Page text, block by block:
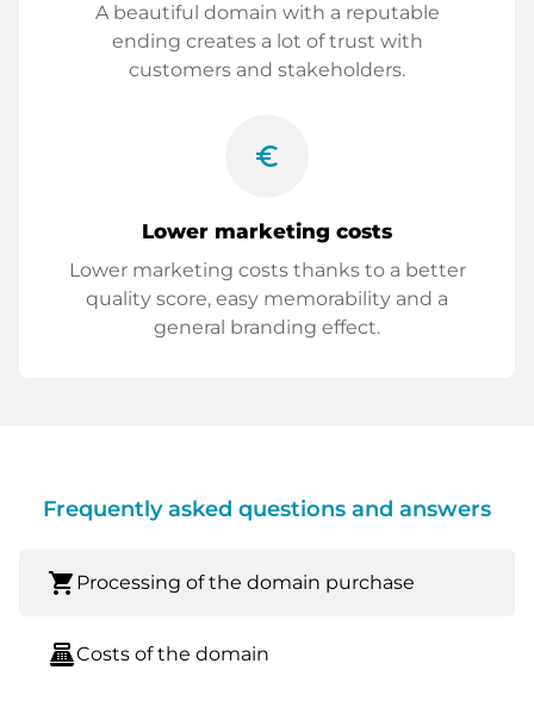
A beautiful domain with a reputable
ending creates a lot of trust with
customers and stakeholders.
euro_symbol
Lower marketing costs
Lower marketing costs thanks to a better
quality score, easy memorability and a
general branding effect.
Frequently asked questions and answers
shopping_cart Processing of the domain purchase
point_of_saleCosts of the domain